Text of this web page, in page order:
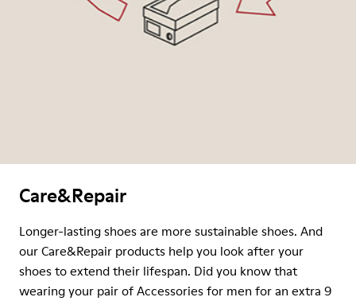
Care&Repair
Longer-lasting shoes are more sustainable shoes. And
our Care&Repair products help you look after your
shoes to extend their lifespan. Did you know that
wearing your pair of Accessories for men for an extra 9